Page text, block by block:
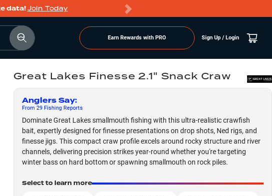
data!Join Today
Earn Rewards with PRO Sign Up / Login
Great Lakes Finesse 2.1" Snack Craw
Anglers Say:
From 29Fishing Reports
Dominate Great Lakes smallmouth fishing with this ultra-realistic crawfish
bait, expertly designed for finesse presentations on drop shots, Ned rigs, and
finesse jigs. This compact craw profile excels around rocky structure and river
channels, delivering precision strikes year-round whether you're targeting
winter bass on hard bottom or spawning smallmouth on rock piles.
Select to learn more